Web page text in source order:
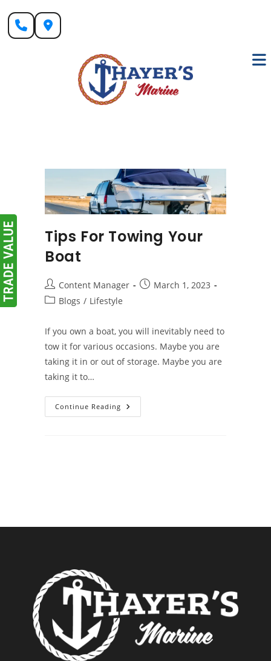
content
Tips For Towing Your
Boat
Post
author:
Content Manager
PostMarch 1, 2023
PostBlogs / Lifestyle
If you own a boat, you will inevitably need to
tow it for various occasions. Maybe you are
taking it in or out of storage. Maybe you are
taking it to…
Continue Reading Tips
For